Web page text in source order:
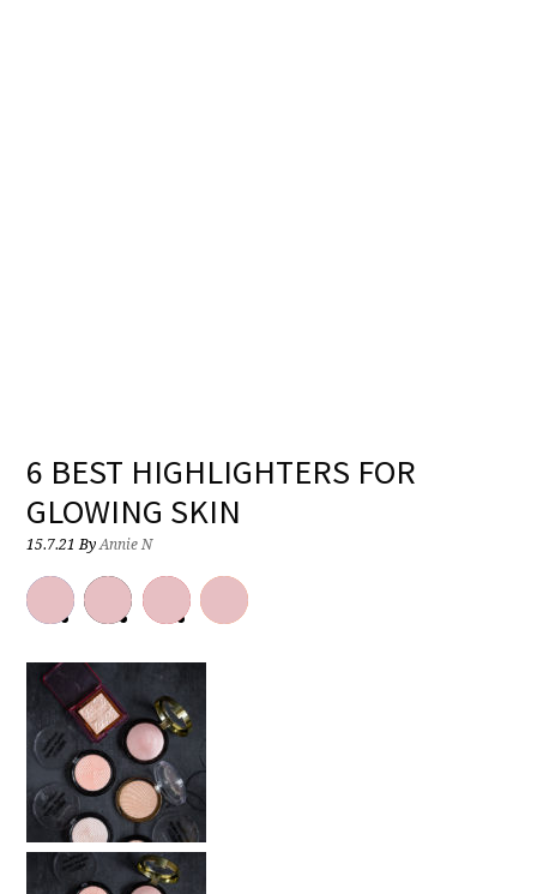
6 BEST HIGHLIGHTERS FOR
GLOWING SKIN
15.7.21 ByAnnie N